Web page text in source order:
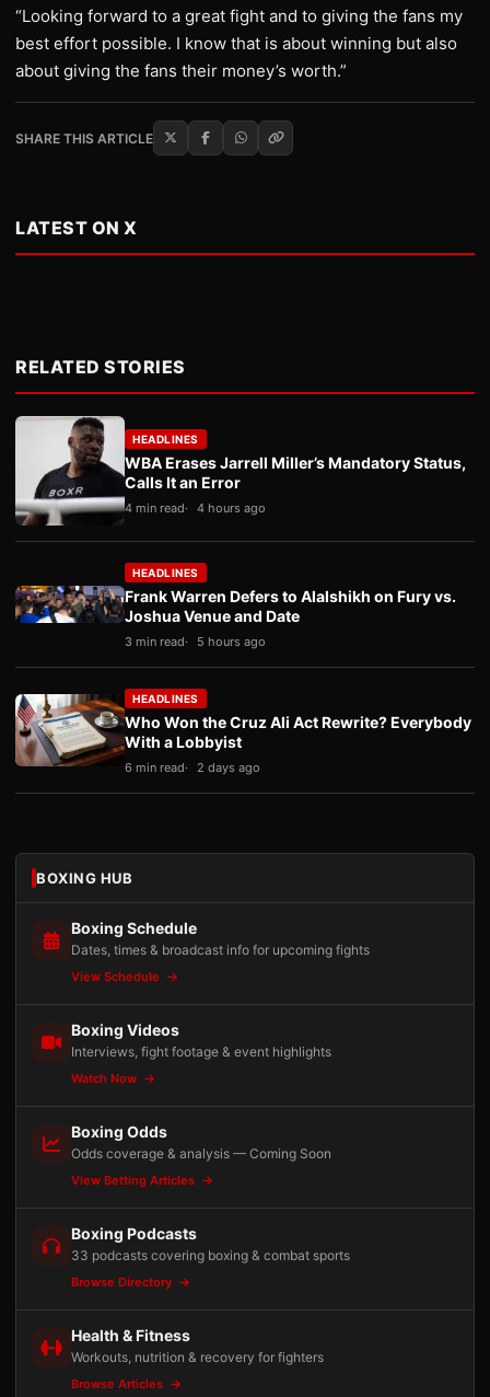
“Looking forward to a great fight and to giving the fans my
best effort possible. I know that is about winning but also
about giving the fans their money’s worth.”
SHARE THIS ARTICLE
LATEST ON X
RELATED STORIES
HEADLINES
WBA Erases Jarrell Miller’s Mandatory Status,
Calls It an Error
4 min read 4 hours ago
HEADLINES
Frank Warren Defers to Alalshikh on Fury vs.
Joshua Venue and Date
3 min read 5 hours ago
HEADLINES
Who Won the Cruz Ali Act Rewrite? Everybody
With a Lobbyist
6 min read 2 days ago
BOXING HUB
Boxing Schedule
Dates, times & broadcast info for upcoming fights
View Schedule
Boxing Videos
Interviews, fight footage & event highlights
Watch Now
Boxing Odds
Odds coverage & analysis — Coming Soon
View Betting Articles
Boxing Podcasts
33 podcasts covering boxing & combat sports
Browse Directory
Health & Fitness
Workouts, nutrition & recovery for fighters
Browse Articles